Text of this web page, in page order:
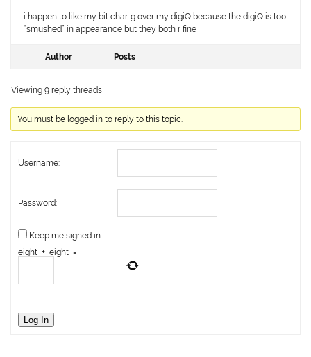
i happen to like my bit char-g over my digiQ because the digiQ is too
“smushed” in appearance but they both r fine
Author Posts
Viewing 9 reply threads
You must be logged in to reply to this topic.
Username:
Password:
Keep me signed in
eight + eight =
Log In